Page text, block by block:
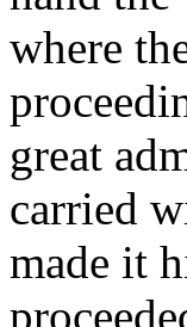
where
great
carried
made it